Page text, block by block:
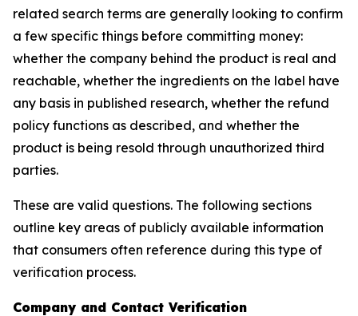
related search terms are generally looking to confirm
a few specific things before committing money:
whether the company behind the product is real and
reachable, whether the ingredients on the label have
any basis in published research, whether the refund
policy functions as described, and whether the
product is being resold through unauthorized third
parties.
These are valid questions. The following sections
outline key areas of publicly available information
that consumers often reference during this type of
verification process.
Company and Contact Verification